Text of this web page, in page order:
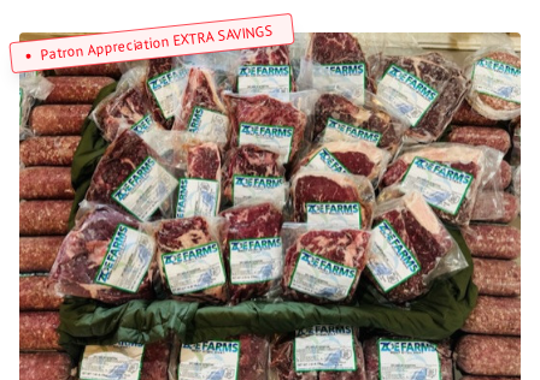
Patron Appreciation EXTRA SAVINGS